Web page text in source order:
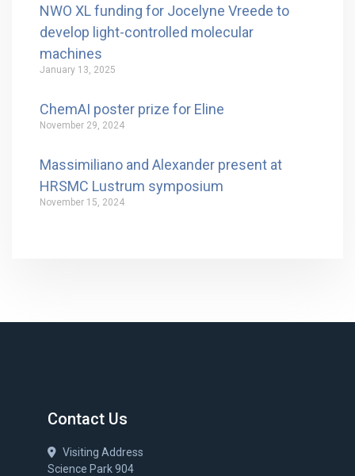
NWO XL funding for Jocelyne Vreede to
develop light-controlled molecular
machines
January 13, 2025
ChemAI poster prize for Eline
November 29, 2024
Massimiliano and Alexander present at
HRSMC Lustrum symposium
November 15, 2024
Contact Us
Visiting Address
Science Park 904